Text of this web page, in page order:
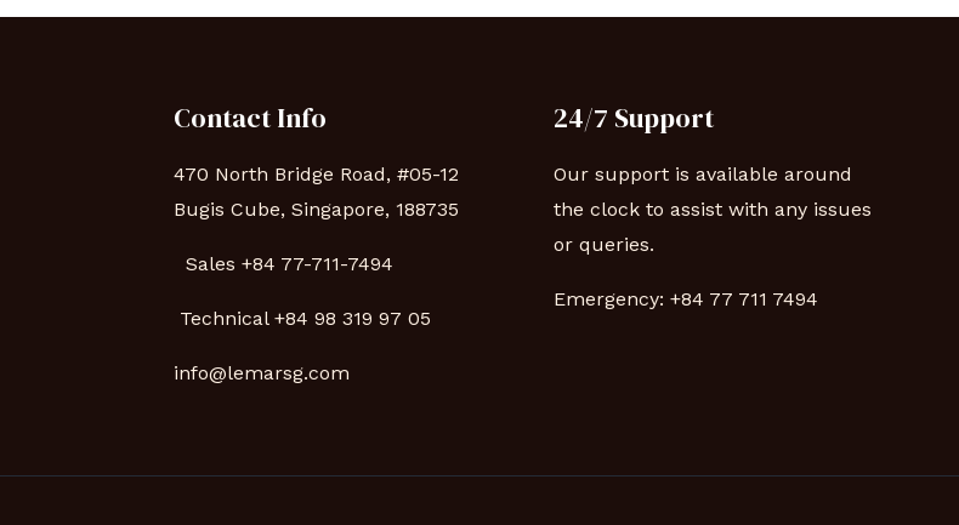
Contact Info
470 North Bridge Road, #05-12
Bugis Cube, Singapore, 188735
Sales +84 77-711-7494
Technical +84 98 319 97 05
info@lemarsg.com
24/7 Support
Our support is available around
the clock to assist with any issues
or queries.
Emergency: +84 77 711 7494